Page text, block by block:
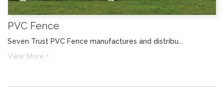
PVC Fence
Seven Trust PVC Fence manufactures and distribu...
View More +